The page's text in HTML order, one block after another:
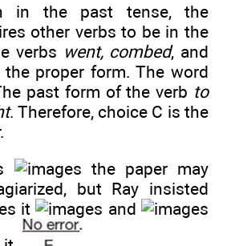
in the past tense, the
other verbs to be in the
verbs went, combed, and
proper form. The word
past form of the verb to
. Therefore, choice C is the
the paper may
but Ray insisted
it
and